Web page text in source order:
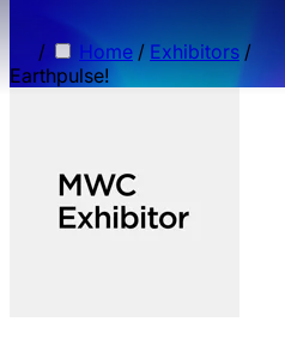
/ Home / Exhibitors /
Earthpulse!